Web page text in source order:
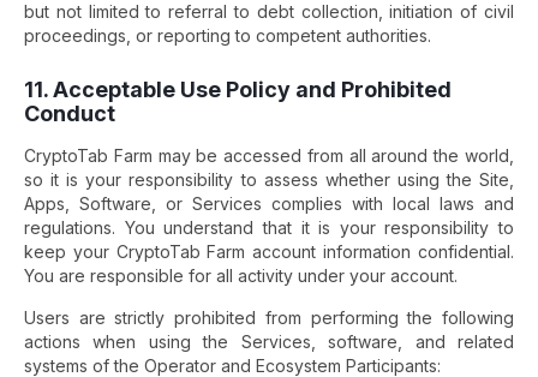
but not limited to referral to debt collection, initiation of civil
proceedings, or reporting to competent authorities.
11. Acceptable Use Policy and Prohibited
Conduct
CryptoTab Farm may be accessed from all around the world,
so it is your responsibility to assess whether using the Site,
Apps, Software, or Services complies with local laws and
regulations. You understand that it is your responsibility to
keep your CryptoTab Farm account information confidential.
You are responsible for all activity under your account.
Users are strictly prohibited from performing the following
actions when using the Services, software, and related
systems of the Operator and Ecosystem Participants: